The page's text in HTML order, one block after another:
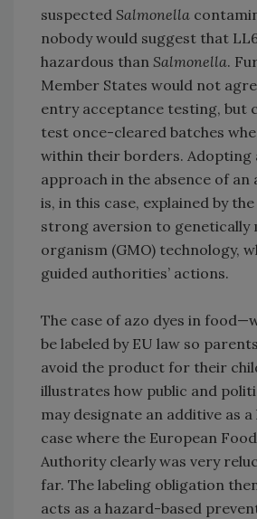
suspected Salmonella
nobody would suggest that
hazardous than Salmonella.
Member States would not
entry acceptance testing, but
test once-cleared batches
within their borders. Adopting
approach in the absence of an
is, in this case, explained by the
strong aversion to genetically
organism (GMO) technology,
guided authorities’ actions.
The case of azo dyes in
be labeled by EU law so
avoid the product for their
illustrates how public and
may designate an additive as
case where the European
Authority clearly was very
far. The labeling obligation
acts as a hazard-based